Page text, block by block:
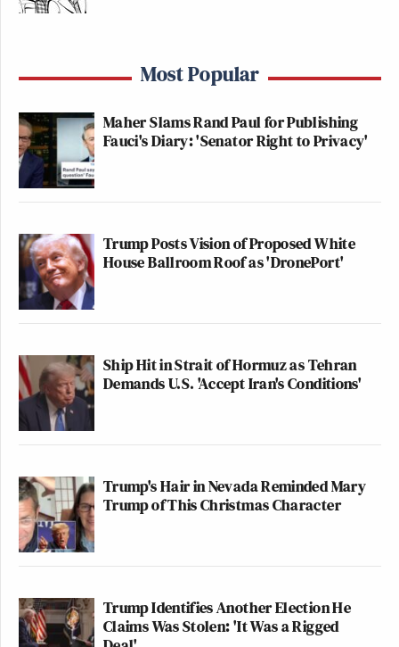
Most Popular
Maher Slams Rand Paul for Publishing
Fauci's Diary: 'Senator Right to Privacy'
Trump Posts Vision of Proposed White
House Ballroom Roof as 'DronePort'
Ship Hit in Strait of Hormuz as Tehran
Demands U.S. 'Accept Iran's Conditions'
Trump's Hair in Nevada Reminded Mary
Trump of This Christmas Character
Trump Identifies Another Election He
Claims Was Stolen: 'It Was a Rigged